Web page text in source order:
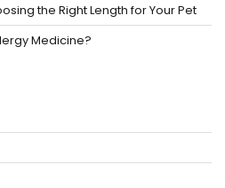
the Right Length for Your Pet
Medicine?